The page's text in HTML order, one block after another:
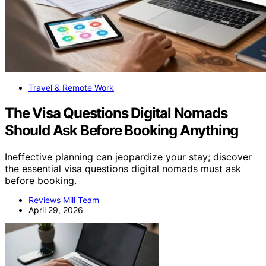
Travel & Remote Work
The Visa Questions Digital Nomads
Should Ask Before Booking Anything
Ineffective planning can jeopardize your stay; discover
the essential visa questions digital nomads must ask
before booking.
Reviews Mill Team
April 29, 2026